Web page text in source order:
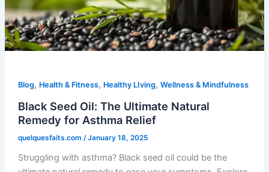
Blog, Health & Fitness, Healthy LIving, Wellness & Mindfulness
Black Seed Oil: The Ultimate Natural
Remedy for Asthma Relief
quelquesfaits.com /January 18, 2025
Struggling with asthma? Black seed oil could be the